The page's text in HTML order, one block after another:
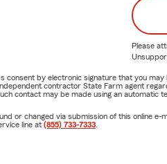
Please
consent by electronic signature that you
contractor State Farm agent
contact may be made using an
or changed via submission of this online
line at (855) 733-7333